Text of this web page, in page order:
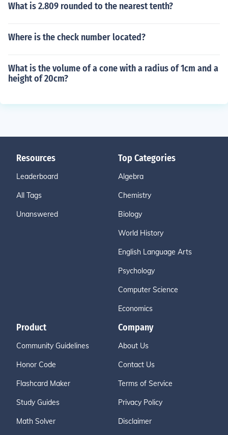
What is 2.809 rounded to the nearest tenth?
Where is the check number located?
What is the volume of a cone with a radius of 1cm and a
height of 20cm?
Resources
Leaderboard
All Tags
Unanswered
Top Categories
Algebra
Chemistry
Biology
World History
English Language Arts
Psychology
Computer Science
Economics
Product
Community Guidelines
Honor Code
Flashcard Maker
Study Guides
Math Solver
Company
About Us
Contact Us
Terms of Service
Privacy Policy
Disclaimer